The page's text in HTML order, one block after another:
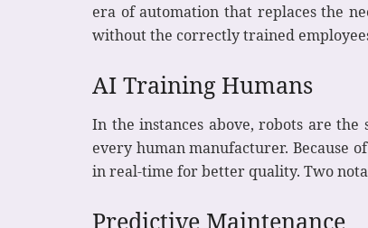
era of automation that replaces the
without the correctly trained
AI Training Humans
In the instances above, robots are
every human manufacturer. Because
in real-time for better quality. Two
Predictive Maintenance